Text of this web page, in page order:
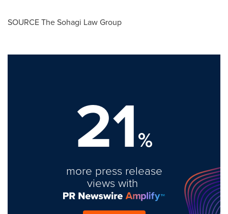
SOURCE The Sohagi Law Group
21%
more press release
views with